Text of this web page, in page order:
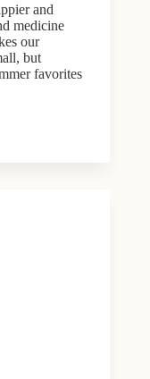
and
medicine
our
but
favorites